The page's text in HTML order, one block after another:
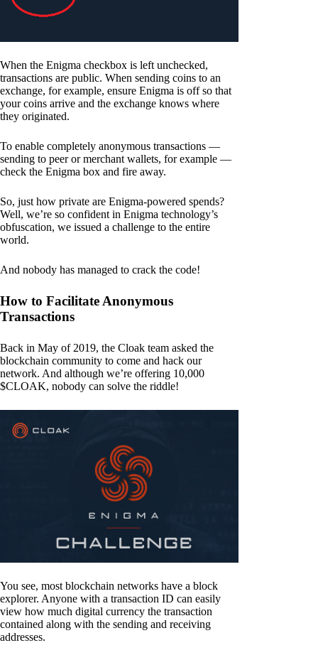
When the Enigma checkbox is left unchecked,
transactions are public. When sending coins to an
exchange, for example, ensure Enigma is off so that
your coins arrive and the exchange knows where
they originated.
To enable completely anonymous transactions —
sending to peer or merchant wallets, for example —
check the Enigma box and fire away.
So, just how private are Enigma-powered spends?
Well, we’re so confident in Enigma technology’s
obfuscation, we issued a challenge to the entire
world.
And nobody has managed to crack the code!
How to Facilitate Anonymous
Transactions
Back in May of 2019, the Cloak team asked the
blockchain community to come and hack our
network. And although we’re offering 10,000
$CLOAK, nobody can solve the riddle!
You see, most blockchain networks have a block
explorer. Anyone with a transaction ID can easily
view how much digital currency the transaction
contained along with the sending and receiving
addresses.